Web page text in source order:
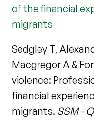
of the financial
migrants
Sedgley T,
Macgregor A &
violence:
financial
migrants. SSM -